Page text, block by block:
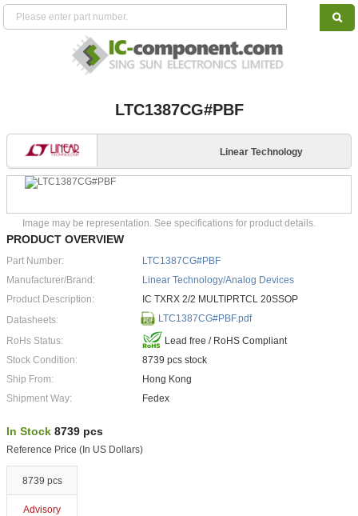
LTC1387CG#PBF
Linear Technology
Image may be representation. See specifications for product details.
PRODUCT OVERVIEW
Part Number:
LTC1387CG#PBF
Manufacturer/Brand:
Linear Technology/Analog Devices
Product Description:
IC TXRX 2/2 MULTIPRTCL 20SSOP
Datasheets:
LTC1387CG#PBF.pdf
RoHs Status:
Lead free / RoHS Compliant
Stock Condition:
8739 pcs stock
Ship From:
Hong Kong
Shipment Way:
Fedex
In Stock 8739 pcs
Reference Price (In US Dollars)
8739 pcs
Advisory